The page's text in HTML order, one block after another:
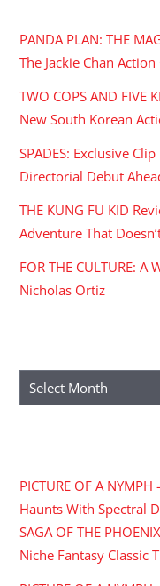
PANDA PLAN: THE
The Jackie Chan
TWO COPS AND FIVE
New South Korean
SPADES: Exclusive
Directorial Debut
THE KUNG FU KID
Adventure That
FOR THE CULTURE:
Nicholas Ortiz
Archives
PICTURE OF A
Haunts With Spectral
SAGA OF THE
Niche Fantasy Classic